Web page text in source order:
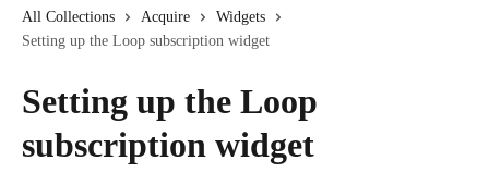
All Collections Acquire
Widgets
Setting up the Loop subscription widget
Setting up the Loop
subscription widget